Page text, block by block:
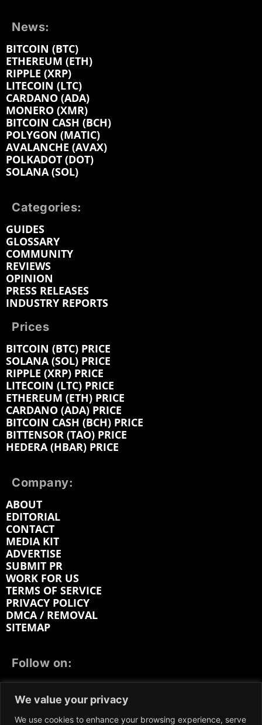
We value your privacy
We use cookies to enhance your browsing experience, serve
News:
BITCOIN (BTC)
ETHEREUM (ETH)
RIPPLE (XRP)
LITECOIN (LTC)
CARDANO (ADA)
MONERO (XMR)
BITCOIN CASH (BCH)
POLYGON (MATIC)
AVALANCHE (AVAX)
POLKADOT (DOT)
SOLANA (SOL)
Categories:
GUIDES
GLOSSARY
COMMUNITY
REVIEWS
OPINION
PRESS RELEASES
INDUSTRY REPORTS
Prices
BITCOIN (BTC) PRICE
SOLANA (SOL) PRICE
RIPPLE (XRP) PRICE
LITECOIN (LTC) PRICE
ETHEREUM (ETH) PRICE
CARDANO (ADA) PRICE
BITCOIN CASH (BCH) PRICE
BITTENSOR (TAO) PRICE
HEDERA (HBAR) PRICE
Company:
ABOUT
EDITORIAL
CONTACT
MEDIA KIT
ADVERTISE
SUBMIT PR
WORK FOR US
TERMS OF SERVICE
PRIVACY POLICY
DMCA / REMOVAL
SITEMAP
Follow on:
LINKEDIN
REDDIT GETTR